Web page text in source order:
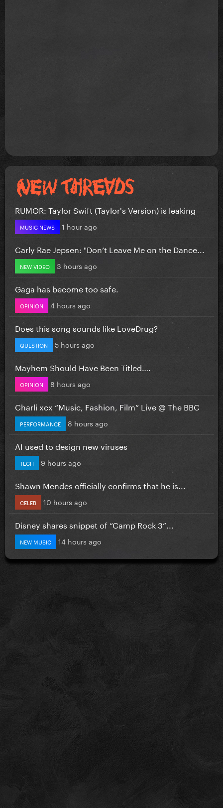
RUMOR: Taylor Swift (Taylor's Version) is leaking
MUSIC NEWS 1 hour ago
Carly Rae Jepsen: "Don’t Leave Me on the Dance...
NEW VIDEO 3 hours ago
Gaga has become too safe.
OPINION 4 hours ago
Does this song sounds like LoveDrug?
QUESTION 5 hours ago
Mayhem Should Have Been Titled….
OPINION 8 hours ago
Charli xcx “Music, Fashion, Film” Live @ The BBC
PERFORMANCE 8 hours ago
AI used to design new viruses
TECH 9 hours ago
Shawn Mendes officially confirms that he is...
CELEB 10 hours ago
Disney shares snippet of “Camp Rock 3”...
NEW MUSIC 14 hours ago